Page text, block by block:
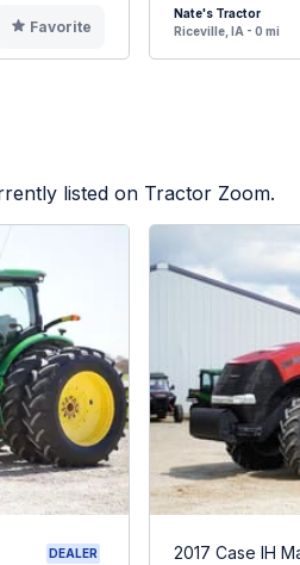
Favorite
Nate's Tractor
Riceville, IA - 0 mi
listed on Tractor Zoom.
DEALER 2017 Case IH